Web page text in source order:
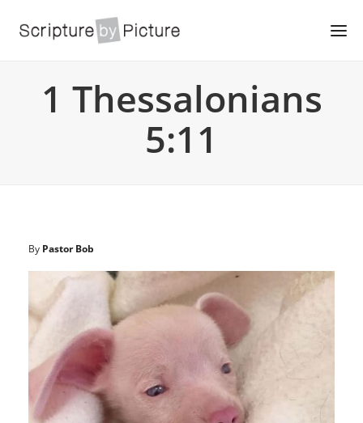
1 Thessalonians
5:11
By Pastor Bob